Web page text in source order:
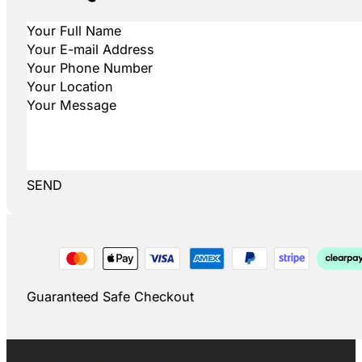
SEND
Guaranteed Safe Checkout